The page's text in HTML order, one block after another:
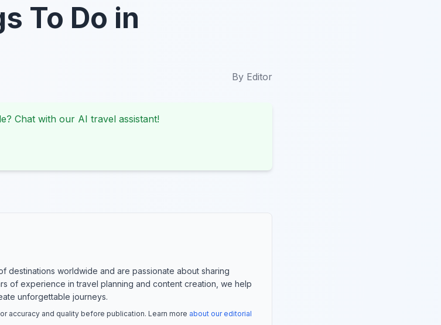
To Do in
By Editor
Chat with our AI travel assistant!
destinations worldwide and are passionate about sharing
of experience in travel planning and content creation, we help
unforgettable journeys.
accuracy and quality before publication. Learn more about our editorial